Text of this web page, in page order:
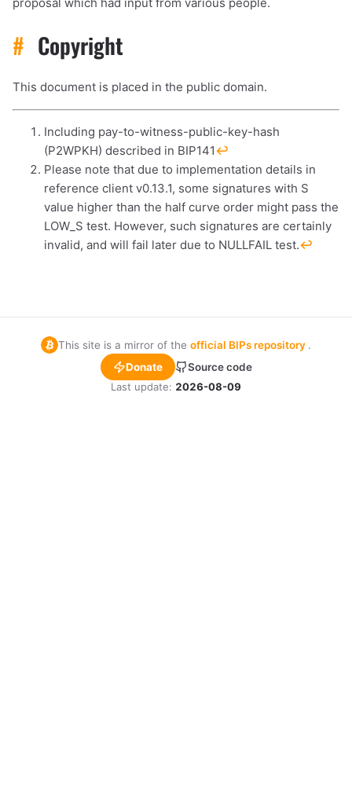
proposal which had input from various people.
# Copyright
This document is placed in the public domain.
Including pay-to-witness-public-key-hash
(P2WPKH) described in BIP141↩︎
Please note that due to implementation details in
reference client v0.13.1, some signatures with S
value higher than the half curve order might pass the
LOW_S test. However, such signatures are certainly
invalid, and will fail later due to NULLFAIL test.↩︎
This site is a mirror of the official BIPs repository .
Donate
Source code
Last update: 2026-08-09